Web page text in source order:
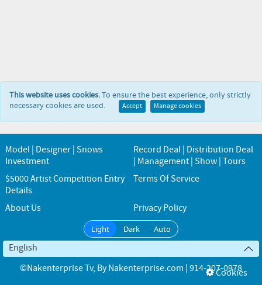
This website uses cookies.To ensure the best experience, only strictly
necessary cookies are used.
Accept Manage cookies
Model | Designer | Snows
Investment
Record Deal | Distribution Deal
| Management | Show | Tours
$5000 Artist Competition Entry
Details
Terms Of Service
About Us Privacy Policy
Light Dark Auto
English
©Nakenterprise Tv, ByNakenterprise.com | 914-207-0978
Cookies